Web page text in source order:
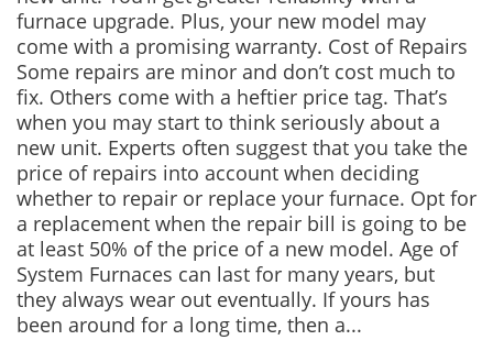
furnace upgrade. Plus, your new model may
come with a promising warranty. Cost of Repairs
Some repairs are minor and don’t cost much to
fix. Others come with a heftier price tag. That’s
when you may start to think seriously about a
new unit. Experts often suggest that you take the
price of repairs into account when deciding
whether to repair or replace your furnace. Opt for
a replacement when the repair bill is going to be
at least 50% of the price of a new model. Age of
System Furnaces can last for many years, but
they always wear out eventually. If yours has
been around for a long time, then a...